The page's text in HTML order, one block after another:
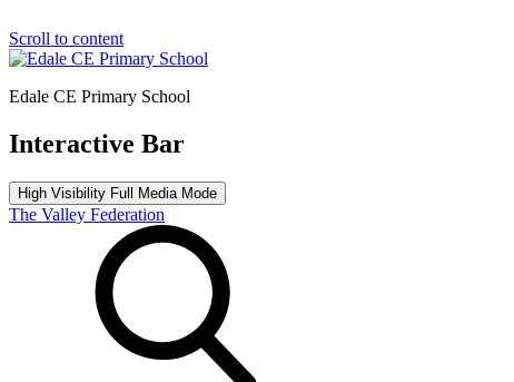
Scroll to content
Edale CE Primary School
Interactive Bar
High Visibility Full Media Mode
The Valley Federation